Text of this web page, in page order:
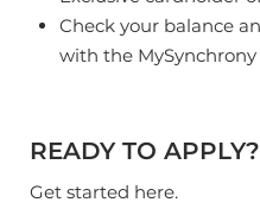
Check your balance
with the
READY TO APPLY?
Get started here.